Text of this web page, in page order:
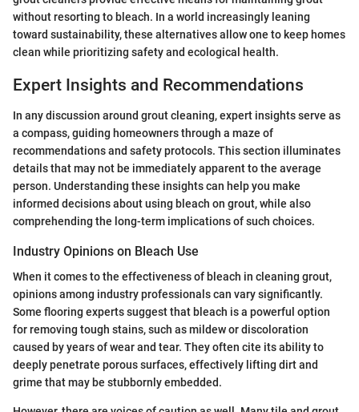
without resorting to bleach. In a world increasingly leaning
toward sustainability, these alternatives allow one to keep homes
clean while prioritizing safety and ecological health.
Expert Insights and Recommendations
In any discussion around grout cleaning, expert insights serve as
a compass, guiding homeowners through a maze of
recommendations and safety protocols. This section illuminates
details that may not be immediately apparent to the average
person. Understanding these insights can help you make
informed decisions about using bleach on grout, while also
comprehending the long-term implications of such choices.
Industry Opinions on Bleach Use
When it comes to the effectiveness of bleach in cleaning grout,
opinions among industry professionals can vary significantly.
Some flooring experts suggest that bleach is a powerful option
for removing tough stains, such as mildew or discoloration
caused by years of wear and tear. They often cite its ability to
deeply penetrate porous surfaces, effectively lifting dirt and
grime that may be stubbornly embedded.